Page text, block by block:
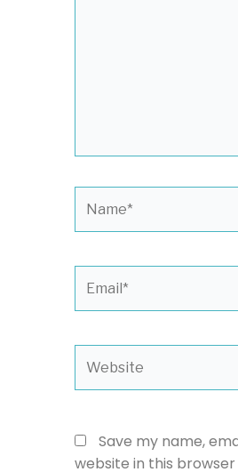
Save my name,
website in this